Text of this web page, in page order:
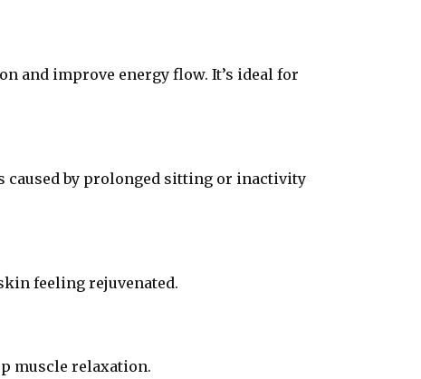
and improve energy flow. It’s ideal for
by prolonged sitting or inactivity
feeling rejuvenated.
muscle relaxation.